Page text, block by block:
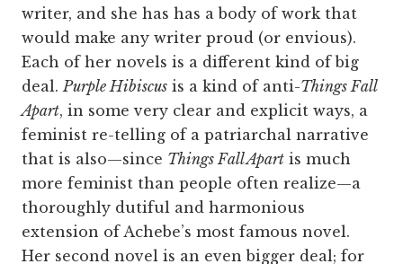
writer, and she has has a body of work that
would make any writer proud (or envious).
Each of her novels is a different kind of big
deal.Purple Hibiscus is a kind of anti-Things Fall
Apart, in some very clear and explicit ways, a
feminist re-telling of a patriarchal narrative
that is also—since Things Fall Apart is much
more feminist than people often realize—a
thoroughly dutiful and harmonious
extension of Achebe’s most famous novel.
Her second novel is an even bigger deal; for